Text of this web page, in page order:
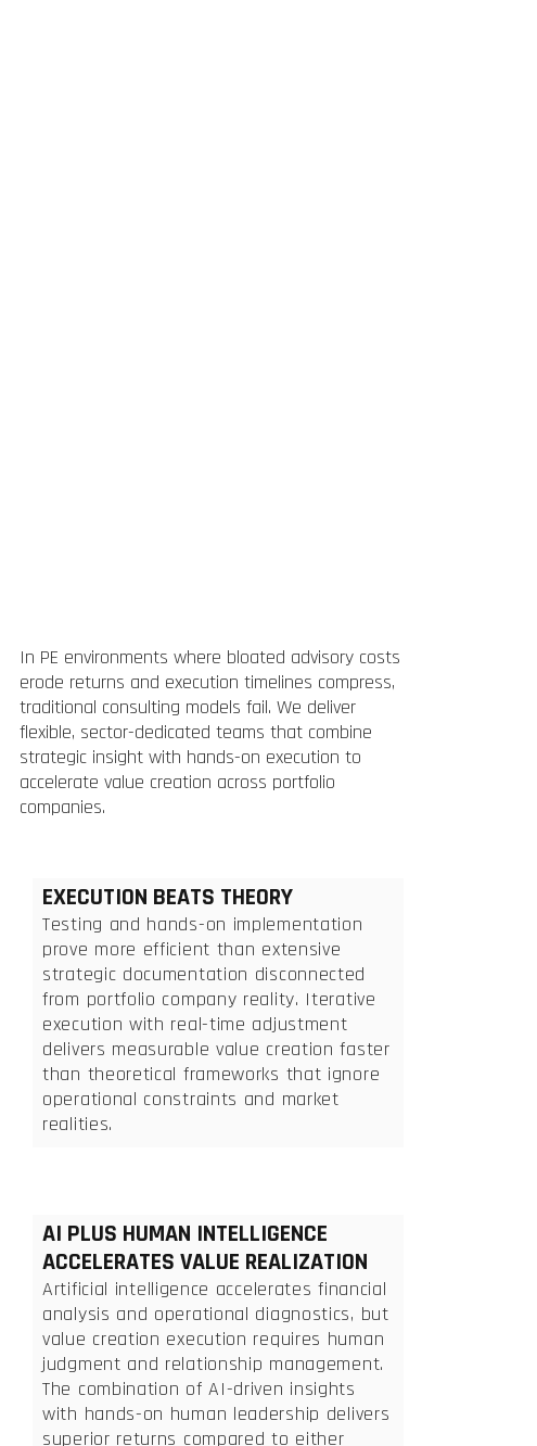
In PE environments where bloated advisory costs
erode returns and execution timelines compress,
traditional consulting models fail. We deliver
flexible, sector-dedicated teams that combine
strategic insight with hands-on execution to
accelerate value creation across portfolio
companies.
EXECUTION BEATS THEORY
Testing and hands-on implementation
prove more efficient than extensive
strategic documentation disconnected
from portfolio company reality. Iterative
execution with real-time adjustment
delivers measurable value creation faster
than theoretical frameworks that ignore
operational constraints and market
realities.
AI PLUS HUMAN INTELLIGENCE
ACCELERATES VALUE REALIZATION
Artificial intelligence accelerates financial
analysis and operational diagnostics, but
value creation execution requires human
judgment and relationship management.
The combination of AI-driven insights
with hands-on human leadership delivers
superior returns compared to either